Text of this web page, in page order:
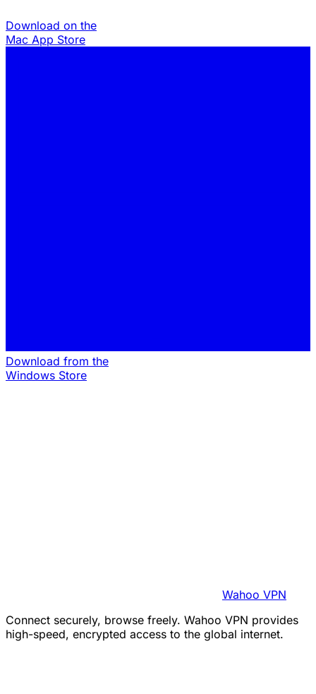
Download on the
Mac App Store
Download from the
Windows Store
Wahoo VPN
Connect securely, browse freely. Wahoo VPN provides
high-speed, encrypted access to the global internet.